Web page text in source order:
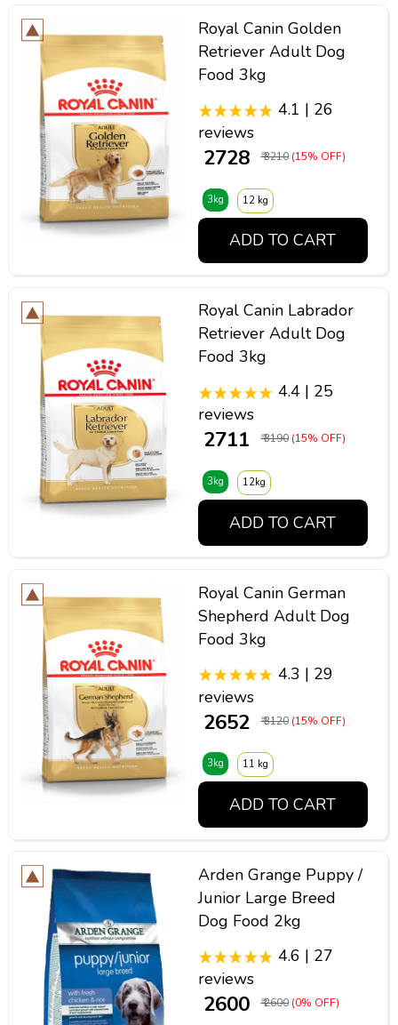
Royal Canin Golden
Retriever Adult Dog
Food 3kg
4.1 | 26
reviews
₹ 2728 ₹ 3210 (15% OFF)
3kg 12 kg
ADD TO CART
Royal Canin Labrador
Retriever Adult Dog
Food 3kg
4.4 | 25
reviews
₹ 2711 ₹ 3190 (15% OFF)
3kg 12kg
ADD TO CART
Royal Canin German
Shepherd Adult Dog
Food 3kg
4.3 | 29
reviews
₹ 2652 ₹ 3120 (15% OFF)
3kg 11 kg
ADD TO CART
Arden Grange Puppy /
Junior Large Breed
Dog Food 2kg
4.6 | 27
reviews
₹ 2600 ₹ 2600 (0% OFF)